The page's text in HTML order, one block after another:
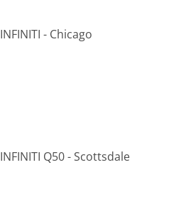
INFINITI - Chicago
INFINITI Q50 - Scottsdale